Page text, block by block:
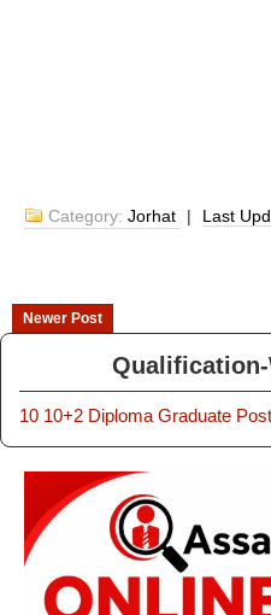
Category:Jorhat | Last
Newer Post
10 10+2 Diploma Graduate